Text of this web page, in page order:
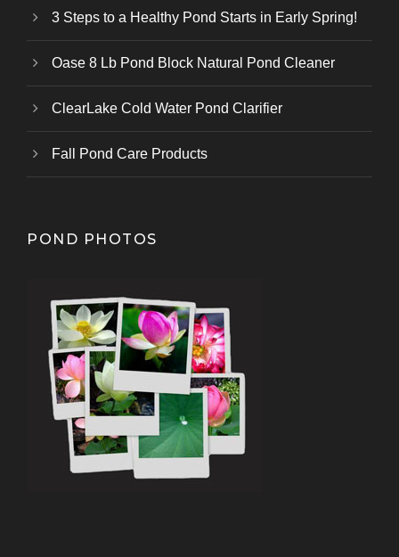
3 Steps to a Healthy Pond Starts in Early Spring!
Oase 8 Lb Pond Block Natural Pond Cleaner
ClearLake Cold Water Pond Clarifier
Fall Pond Care Products
POND PHOTOS